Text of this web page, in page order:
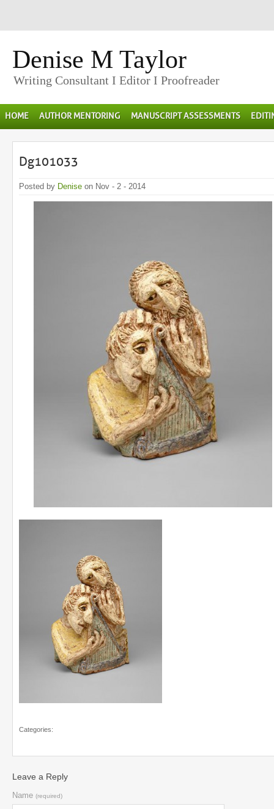
Denise M Taylor
Writing Consultant I Editor I Proofreader
HOME AUTHOR MENTORING MANUSCRIPT ASSESSMENTS
Dg101033
Posted by Denise on Nov - 2 - 2014
Categories:
Leave a Reply
Name (required)